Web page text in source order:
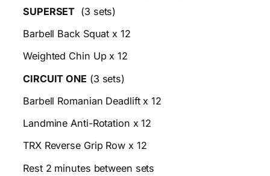
SUPERSET (3 sets)
Barbell Back Squat x 12
Weighted Chin Up x 12
CIRCUIT ONE (3 sets)
Barbell Romanian Deadlift x 12
Landmine Anti-Rotation x 12
TRX Reverse Grip Row x 12
Rest 2 minutes between sets